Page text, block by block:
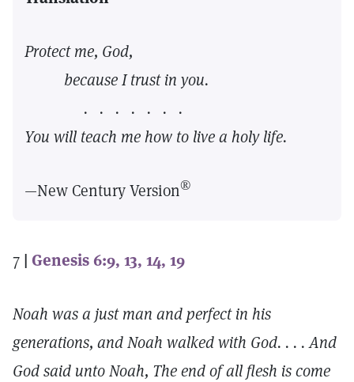
Protect me, God,
because I trust in you.
. . . . . . .
You will teach me how to live a holy life.
—New Century Version®
7 | Genesis 6:9, 13, 14, 19
Noah was a just man and perfect in his
generations, and Noah walked with God. . . . And
God said unto Noah, The end of all flesh is come